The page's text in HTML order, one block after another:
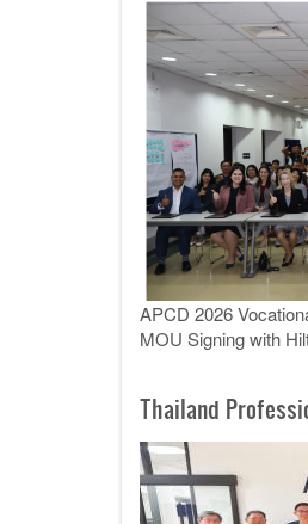
APCD 2026
MOU Signing with
Thailand